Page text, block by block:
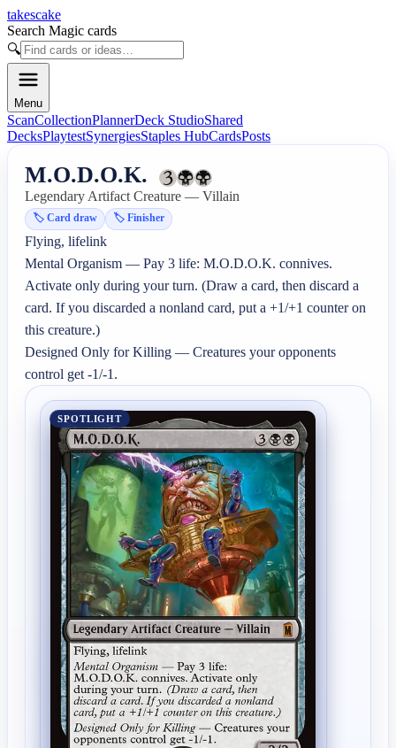
takescake
Search Magic cards
🔍
Menu
ScanCollectionPlannerDeck StudioShared
DecksPlaytestSynergiesStaples HubCardsPosts
M.O.D.O.K.
Legendary Artifact Creature — Villain
🏷️Card draw 🏷️Finisher
Flying, lifelink
Mental Organism — Pay 3 life: M.O.D.O.K. connives.
Activate only during your turn. (Draw a card, then discard a
card. If you discarded a nonland card, put a +1/+1 counter on
this creature.)
Designed Only for Killing — Creatures your opponents
control get -1/-1.
SPOTLIGHT